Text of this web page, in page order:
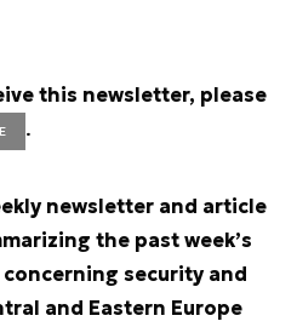
this newsletter, please
.
newsletter and article
the past week’s
security and
and Eastern Europe